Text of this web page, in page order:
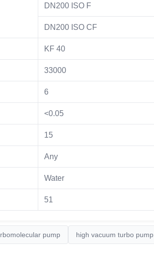
DN200 ISO F
DN200 ISO CF
KF 40
33000
6
<0.05
15
Any
Water
51
pump high vacuum turbo pump